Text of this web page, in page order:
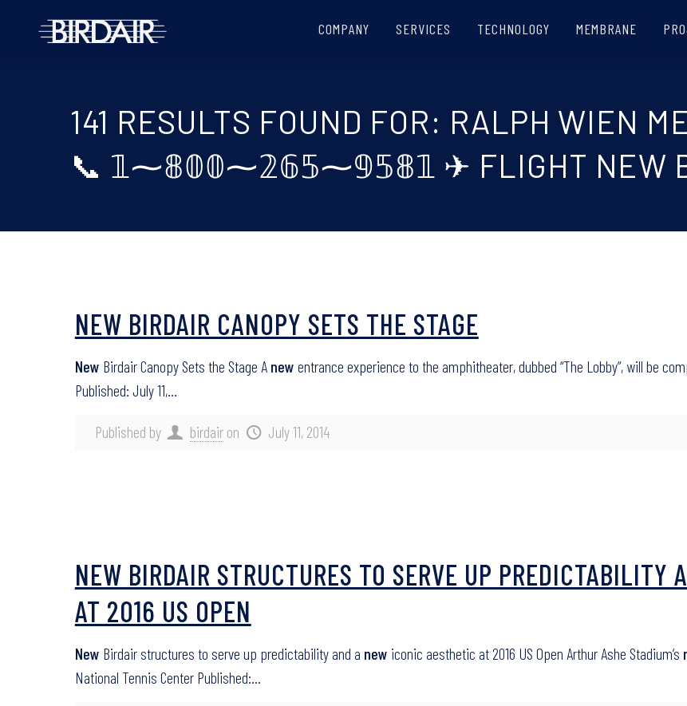
COMPANY SERVICES TECHNOLOGY MEMBRANE
141 RESULTS FOUND FOR: RALPH WIEN
📞 𝟙⁓𝟠𝟘𝟘⁓𝟚𝟞𝟝⁓𝟡𝟝𝟠𝟙 ✈ FLIGHT NEW
Published by birdair on July 11, 2014
NEW BIRDAIR CANOPY SETS THE STAGE
New Birdair Canopy Sets the Stage A new entrance experience to the amphitheater, dubbed “The Lobby”, will be
Published: July 11,…
NEW BIRDAIR STRUCTURES TO SERVE UP PREDICTABILITY
AT 2016 US OPEN
New Birdair structures to serve up predictability and a new iconic aesthetic at 2016 US Open Arthur Ashe Stadium’s
National Tennis Center Published:…